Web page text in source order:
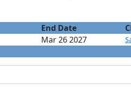
End Date
Mar 26 2027